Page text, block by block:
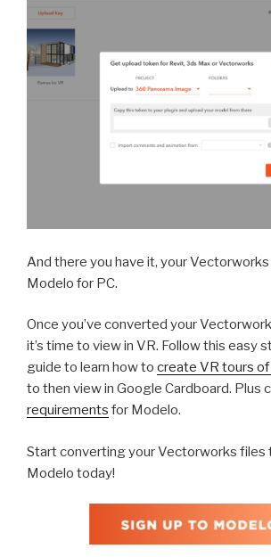
And there you have it, your
Modelo for PC.
Once you’ve converted your
it’s time to view in VR. Follow this easy
guide to learn how to create VR tours
to then view in Google Cardboard. Plus
requirements for Modelo.
Start converting your Vectorworks files
Modelo today!